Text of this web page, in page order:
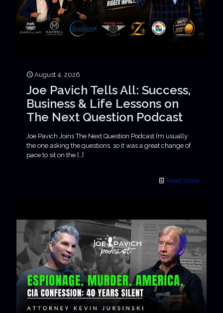
August 4, 2026
Joe Pavich Tells All: Success,
Business & Life Lessons on
The Next Question Podcast
Joe Pavich Joins The Next Question Podcast I’m usually
the one asking the questions, so it was a great change of
pace to sit on the […]
Read more